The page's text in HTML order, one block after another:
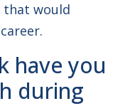
that would
have you
during